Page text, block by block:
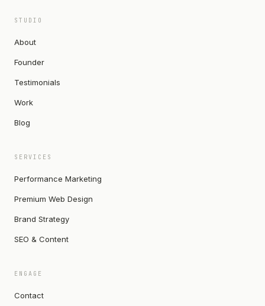
STUDIO
About
Founder
Testimonials
Work
Blog
SERVICES
Performance Marketing
Premium Web Design
Brand Strategy
SEO & Content
ENGAGE
Contact